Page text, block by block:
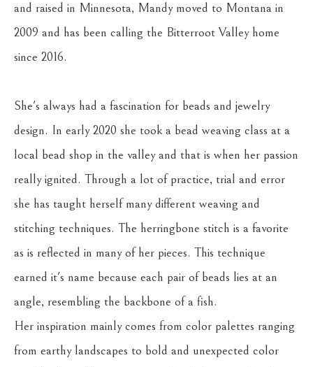
and raised in Minnesota, Mandy moved to Montana in
2009 and has been calling the Bitterroot Valley home
since 2016.
She's always had a fascination for beads and jewelry
design. In early 2020 she took a bead weaving class at a
local bead shop in the valley and that is when her passion
really ignited. Through a lot of practice, trial and error
she has taught herself many different weaving and
stitching techniques. The herringbone stitch is a favorite
as is reflected in many of her pieces. This technique
earned it's name because each pair of beads lies at an
angle, resembling the backbone of a fish.
Her inspiration mainly comes from color palettes ranging
from earthy landscapes to bold and unexpected color